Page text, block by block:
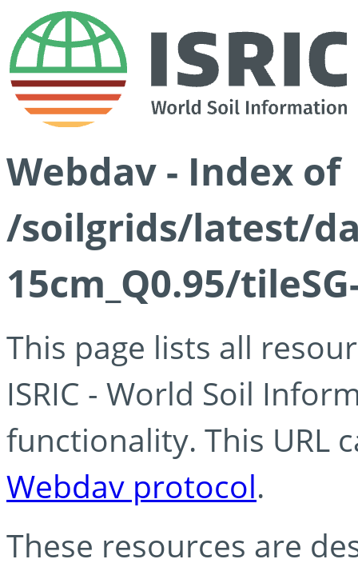
Webdav - Index of
/soilgrids/latest/
15cm_Q0.95/
This page lists all
ISRIC - World Soil
functionality. This URL
Webdav protocol.
These resources are